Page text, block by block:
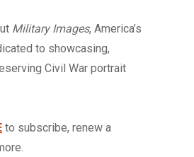
Military Images, America’s
to showcasing,
Civil War portrait
to subscribe, renew a